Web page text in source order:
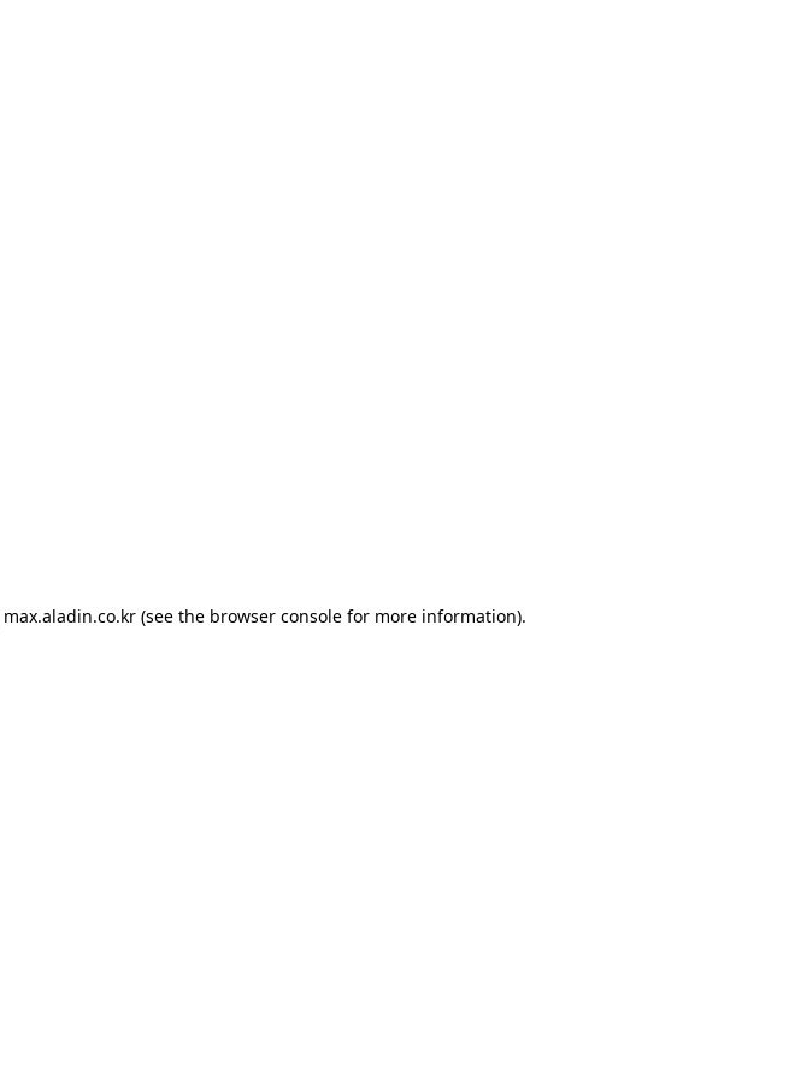
max.aladin.co.kr (see the browser console for more information).